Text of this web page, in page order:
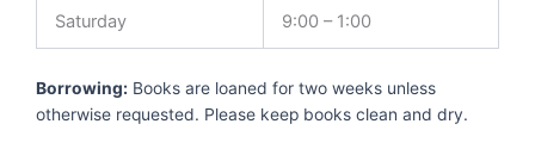
Saturday 9:00 – 1:00
Borrowing: Books are loaned for two weeks unless
otherwise requested. Please keep books clean and dry.